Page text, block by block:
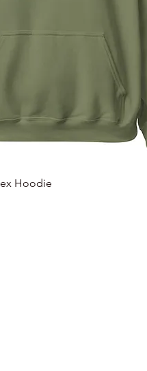
Hoodie